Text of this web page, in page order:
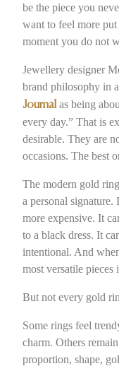
be the piece you
want to feel more
moment you do not
Jewellery designer
brand philosophy in
Journal as being
every day.” That is
desirable. They are
occasions. The best
The modern gold
a personal
more expensive. It
to a black dress. It
intentional. And
most versatile
But not every gold
Some rings feel
charm. Others
proportion, shape,